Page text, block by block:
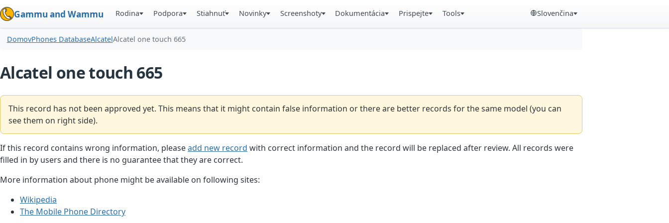
Gammu and Wammu Rodina Podpora Stiahnuť Novinky Screenshoty Dokumentácia Prispejte Tools Slovenčina
DomovPhones DatabaseAlcatelAlcatel one touch 665
Alcatel one touch 665
This record has not been approved yet. This means that it might contain false information or there are better records for the same model (you can
see them on right side).
If this record contains wrong information, pleaseadd new record with correct information and the record will be replaced after review. All records were
filled in by users and there is no guarantee that they are correct.
More information about phone might be available on following sites:
Wikipedia
The Mobile Phone Directory